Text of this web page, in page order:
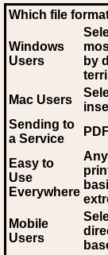
Which file
Windows
Users
by
Mac Users
Sending to
a Service
Easy to
Use
Everywhere
Mobile
Users